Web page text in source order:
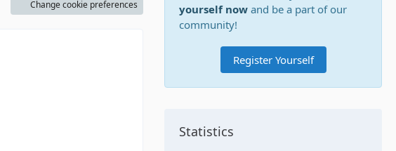
Change cookie preferences
yourself now and be a part of our
community!
Register Yourself
Statistics